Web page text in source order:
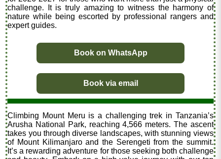
challenge. It is truly amazing to witness the harmony of
nature while being escorted by professional rangers and
expert guides.
Book on WhatsApp
Book via email
Climbing Mount Meru is a challenging trek in Tanzania’s
Arusha National Park, reaching 4,566 meters. The ascent
takes you through diverse landscapes, with stunning views
of Mount Kilimanjaro and the Serengeti from the summit.
It’s a rewarding adventure for those seeking both challenge